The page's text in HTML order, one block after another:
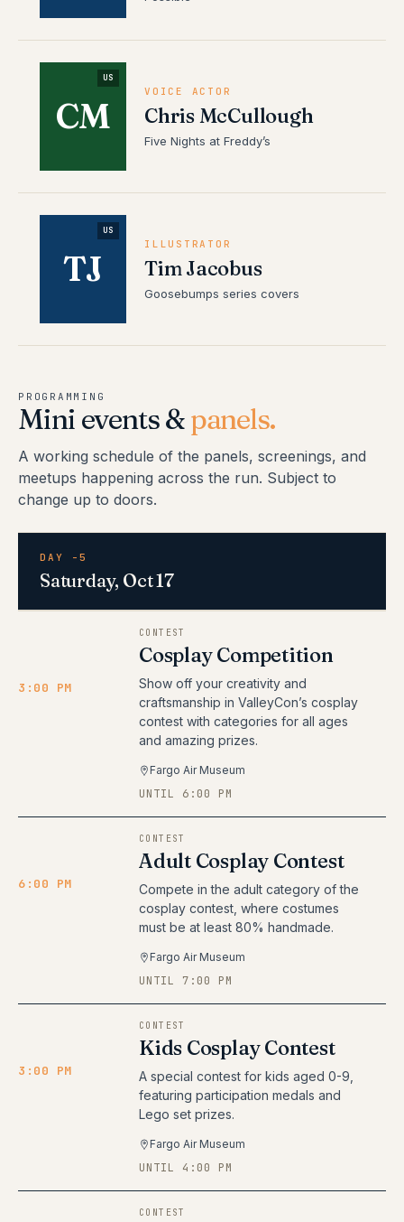
CM
US
VOICE ACTOR
Chris McCullough
Five Nights at Freddy’s
TJ
US
ILLUSTRATOR
Tim Jacobus
Goosebumps series covers
PROGRAMMING
Mini events &panels.
A working schedule of the panels, screenings, and
meetups happening across the run. Subject to
change up to doors.
DAY -5
Saturday, Oct 17
3:00 PM
CONTEST
Cosplay Competition
Show off your creativity and
craftsmanship in ValleyCon’s cosplay
contest with categories for all ages
and amazing prizes.
Fargo Air Museum
UNTIL 6:00 PM
6:00 PM
CONTEST
Adult Cosplay Contest
Compete in the adult category of the
cosplay contest, where costumes
must be at least 80% handmade.
Fargo Air Museum
UNTIL 7:00 PM
3:00 PM
CONTEST
Kids Cosplay Contest
A special contest for kids aged 0-9,
featuring participation medals and
Lego set prizes.
Fargo Air Museum
UNTIL 4:00 PM
CONTEST